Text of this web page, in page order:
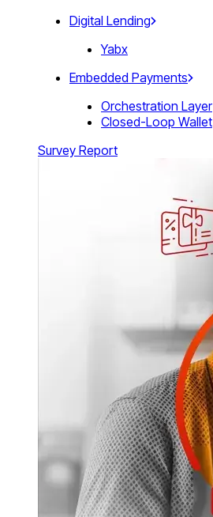
Digital Lending
Yabx
Embedded Payments
Orchestration Layer
Closed-Loop Wallet
Survey Report